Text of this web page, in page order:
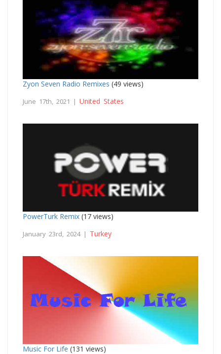
Zyon Seven Radio Remixes (49 views)
June 17th, 2021 | United States
PowerTurk Remix (17 views)
January 23rd, 2024 | Turkey
Music For Life (131 views)